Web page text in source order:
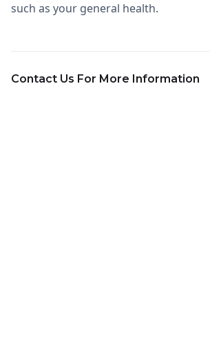
such as your general health.
Contact Us For More Information